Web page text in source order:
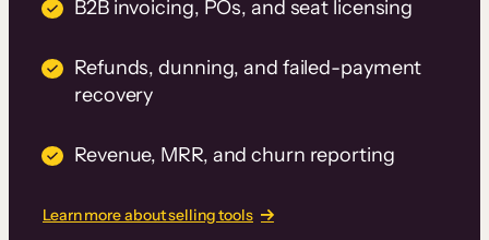
B2B invoicing, POs, and seat licensing
Refunds, dunning, and failed-payment
recovery
Revenue, MRR, and churn reporting
Learn more about selling tools